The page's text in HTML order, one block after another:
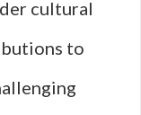
cultural
to